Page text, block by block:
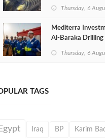
Thursday, 6
Mediterra
Al‑Baraka Drilling
Thursday, 6
TAGS
Iraq BP Karim